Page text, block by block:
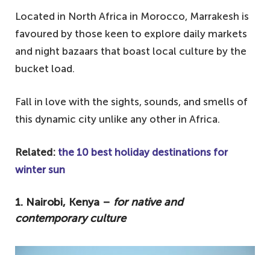
Located in North Africa in Morocco, Marrakesh is
favoured by those keen to explore daily markets
and night bazaars that boast local culture by the
bucket load.
Fall in love with the sights, sounds, and smells of
this dynamic city unlike any other in Africa.
Related: the 10 best holiday destinations for
winter sun
1. Nairobi, Kenya – for native and
contemporary culture